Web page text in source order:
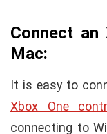
Connect
Mac:
It is easy to
Xbox One
connecting to